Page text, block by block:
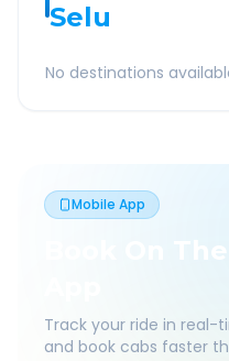
Selu
No destinations
Mobile App
Book On
Track your ride in real-
and book cabs faster